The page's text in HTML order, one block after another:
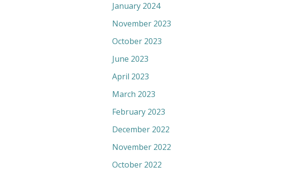
January 2024
November 2023
October 2023
June 2023
April 2023
March 2023
February 2023
December 2022
November 2022
October 2022